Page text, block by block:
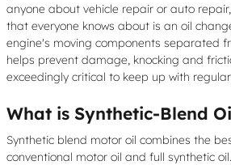
anyone about vehicle repair or auto
that everyone knows about is an oil
engine's moving components separated
helps prevent damage, knocking and
exceedingly critical to keep up with
What is Synthetic-Blend
Synthetic blend motor oil combines the
conventional motor oil and full synthetic